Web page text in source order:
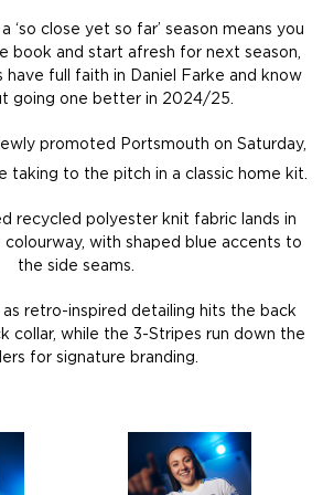
‘so close yet so far’ season means you
book and start afresh for next season,
have full faith in Daniel Farke and know
going one better in 2024/25.
promoted Portsmouth on Saturday,
taking to the pitch in a classic home kit.
recycled polyester knit fabric lands in
with shaped blue accents to
the side seams.
as retro-inspired detailing hits the back
collar, while the 3-Stripes run down the
for signature branding.